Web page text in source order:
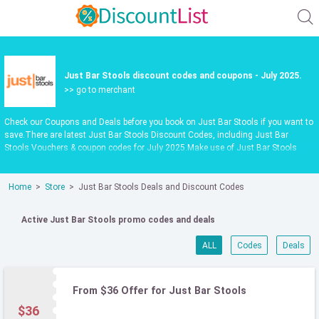
Just Bar Stools discount codes and coupons - July 2025.
>> go to merchant
Check our Coupons and Deals before you book on Just Bar Stools if you want to
save.There are latest Just Bar Stools Discount Codes, including Just Bar
Stools Vouchers & coupon codes for July 2025.Make use of Just Bar Stools
justbarstools.com.au.Latest update date July 2025
Home
Store Just Bar Stools Deals and Discount Codes
Active Just Bar Stools promo codes and deals
ALL Codes Deals
$36
From $36 Offer for Just Bar Stools